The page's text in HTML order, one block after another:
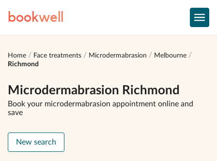
bookwell
Home Face treatments Microdermabrasion
Melbourne
Richmond
Microdermabrasion Richmond
Book your microdermabrasion appointment online and
save
New search